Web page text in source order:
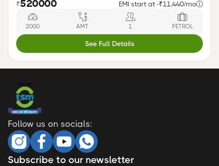
₹520000 EMI start at -₹11,440/moⓘ
2000 AMT 1 PETROL
See Full Details
Follow us on socials:
Subscribe to our newsletter